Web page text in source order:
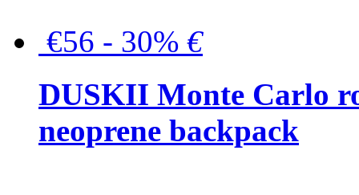
€56 - 30% €
DUSKII Monte Carlo
neoprene backpack